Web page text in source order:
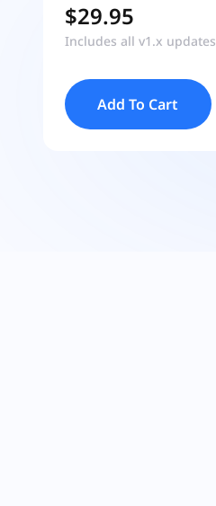
$29.95
Includes all v1.x updates
Add To Cart